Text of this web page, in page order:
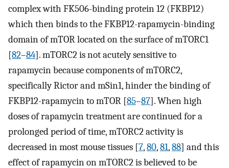
complex with FK506-binding protein 12 (FKBP12)
which then binds to the FKBP12-rapamycin-binding
domain of mTOR located on the surface of mTORC1
[82–84]. mTORC2 is not acutely sensitive to
rapamycin because components of mTORC2,
specifically Rictor and mSin1, hinder the binding of
FKBP12-rapamycin to mTOR [85–87]. When high
doses of rapamycin treatment are continued for a
prolonged period of time, mTORC2 activity is
decreased in most mouse tissues [7,80,81,88] and this
effect of rapamycin on mTORC2 is believed to be